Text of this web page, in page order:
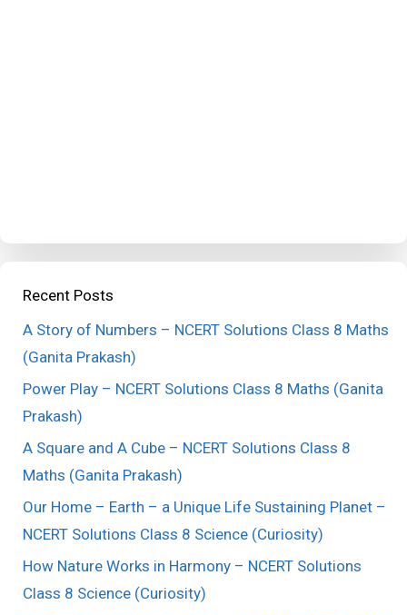
Recent Posts
A Story of Numbers – NCERT Solutions Class 8 Maths
(Ganita Prakash)
Power Play – NCERT Solutions Class 8 Maths (Ganita
Prakash)
A Square and A Cube – NCERT Solutions Class 8
Maths (Ganita Prakash)
Our Home – Earth – a Unique Life Sustaining Planet –
NCERT Solutions Class 8 Science (Curiosity)
How Nature Works in Harmony – NCERT Solutions
Class 8 Science (Curiosity)